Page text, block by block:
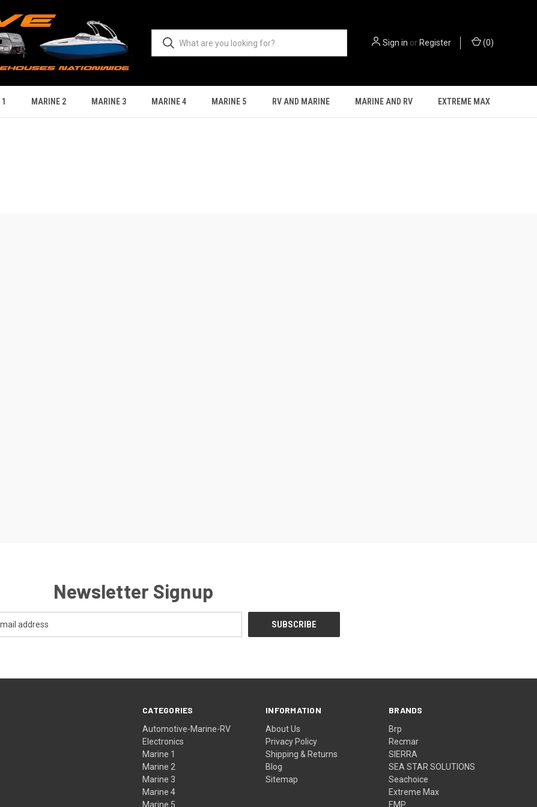
Sign in or Register (0)
MARINE 2 MARINE 3 MARINE 4 MARINE 5 RV AND MARINE MARINE AND RV EXTREME MAX
Newsletter Signup
CATEGORIES
Automotive-Marine-RV
Electronics
Marine 1
Marine 2
Marine 3
Marine 4
Marine 5
INFORMATION
About Us
Privacy Policy
Shipping & Returns
Blog
Sitemap
BRANDS
Brp
Recmar
SIERRA
SEA STAR SOLUTIONS
Seachoice
Extreme Max
EMP